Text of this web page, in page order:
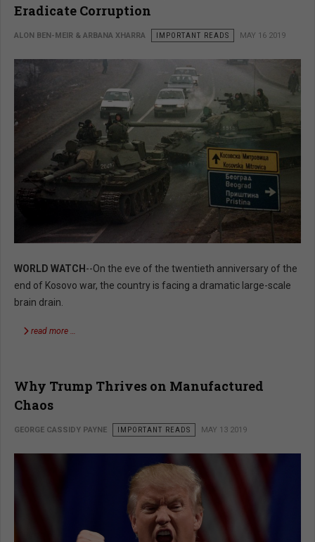
Eradicate Corruption
ALON BEN-MEIR & ARBANA XHARRA IMPORTANT READS MAY 16 2019
WORLD WATCH --On the eve of the twentieth anniversary of the
end of Kosovo war, the country is facing a dramatic large-scale
brain drain.
read more …
Why Trump Thrives on Manufactured
Chaos
GEORGE CASSIDY PAYNE IMPORTANT READS MAY 13 2019